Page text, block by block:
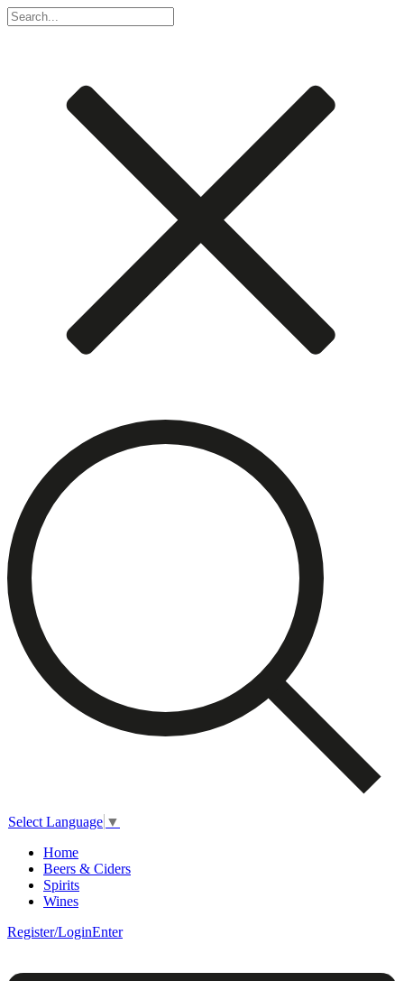
Select Language ▼
Home
Beers & Ciders
Spirits
Wines
Register/LoginEnter